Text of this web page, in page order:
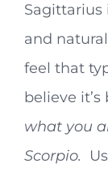
Sagittarius
and
feel that
believe
what you
Scorpio.